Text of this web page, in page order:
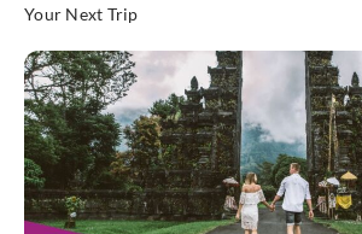
Your Next Trip